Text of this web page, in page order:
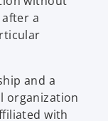
a
and a
organization
with